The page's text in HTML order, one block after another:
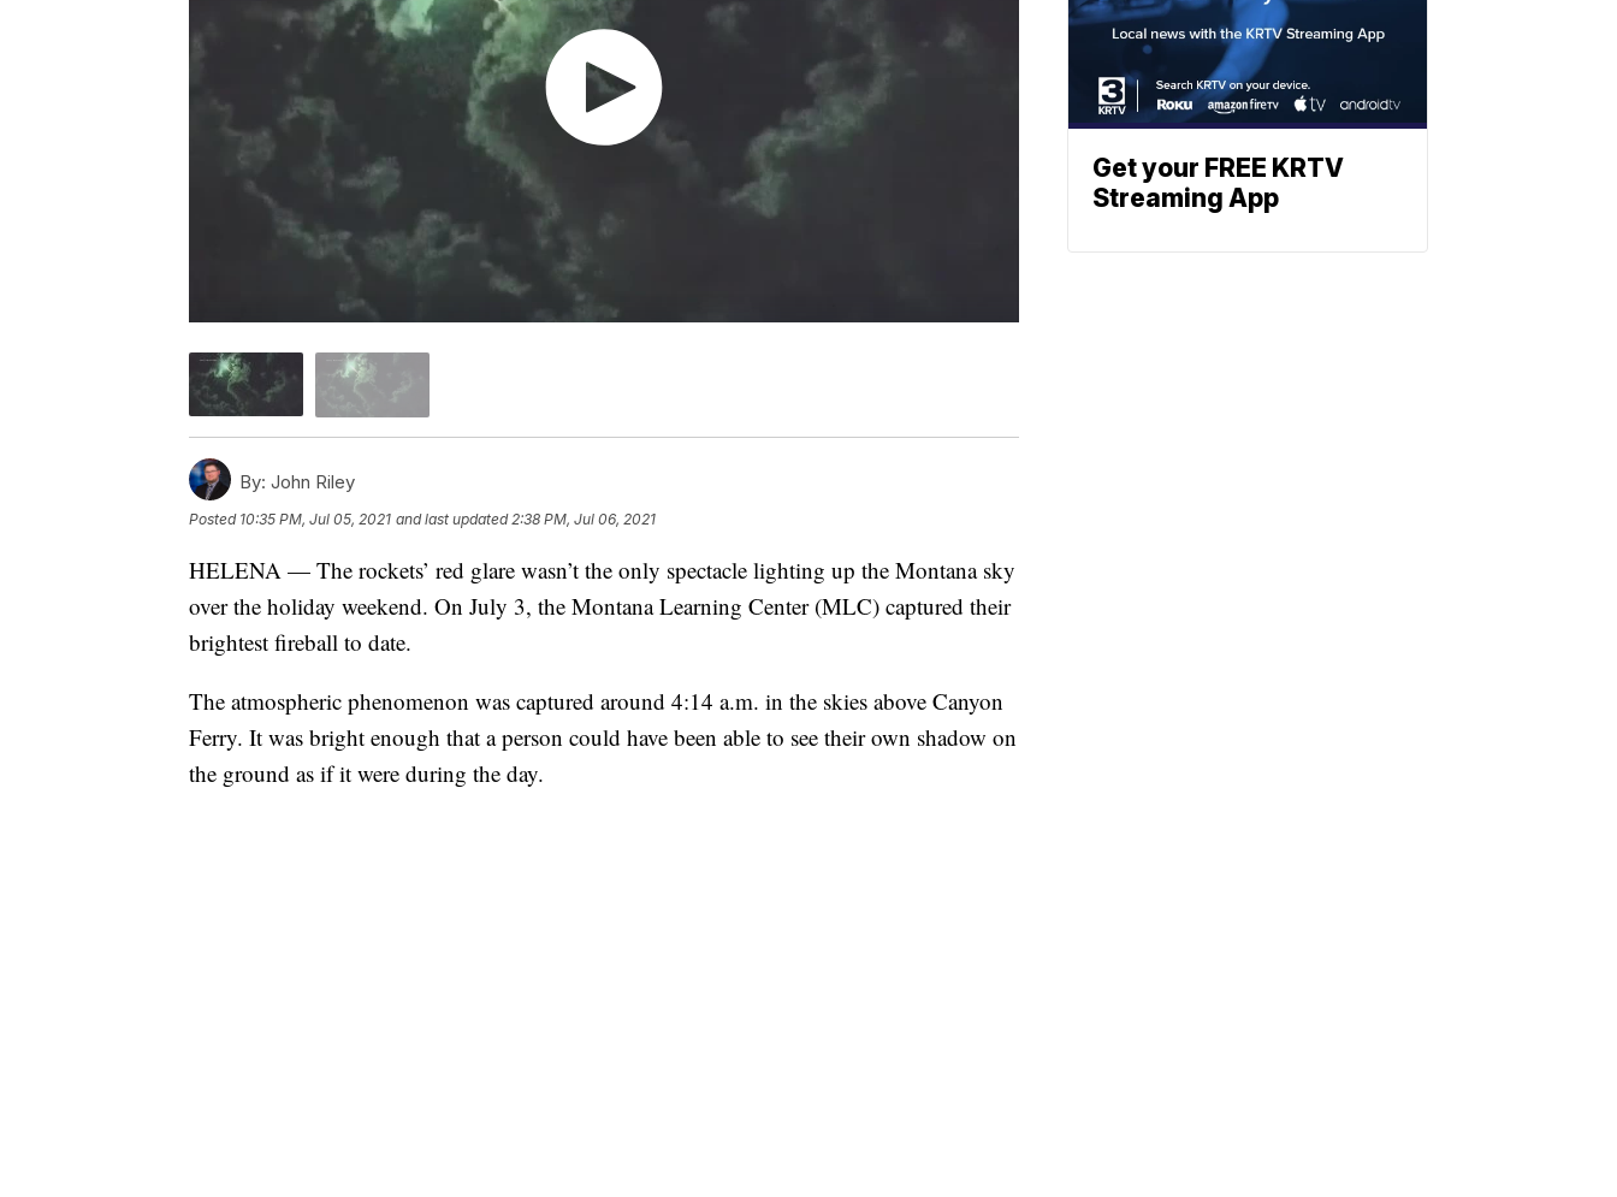
By: John Riley
Posted 10:35 PM, Jul 05, 2021 and last updated 2:38 PM, Jul 06, 2021
HELENA — The rockets’ red glare wasn’t the only spectacle lighting up the Montana sky
over the holiday weekend. On July 3, the Montana Learning Center (MLC) captured their
brightest fireball to date.
The atmospheric phenomenon was captured around 4:14 a.m. in the skies above Canyon
Ferry. It was bright enough that a person could have been able to see their own shadow on
the ground as if it were during the day.
Get your FREE KRTV
Streaming App